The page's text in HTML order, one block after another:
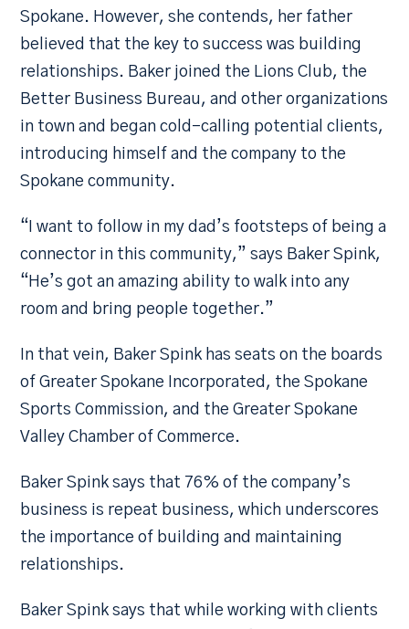
Spokane. However, she contends, her father
believed that the key to success was building
relationships. Baker joined the Lions Club, the
Better Business Bureau, and other organizations
in town and began cold-calling potential clients,
introducing himself and the company to the
Spokane community.
“I want to follow in my dad’s footsteps of being a
connector in this community,” says Baker Spink,
“He’s got an amazing ability to walk into any
room and bring people together.”
In that vein, Baker Spink has seats on the boards
of Greater Spokane Incorporated, the Spokane
Sports Commission, and the Greater Spokane
Valley Chamber of Commerce.
Baker Spink says that 76% of the company’s
business is repeat business, which underscores
the importance of building and maintaining
relationships.
Baker Spink says that while working with clients